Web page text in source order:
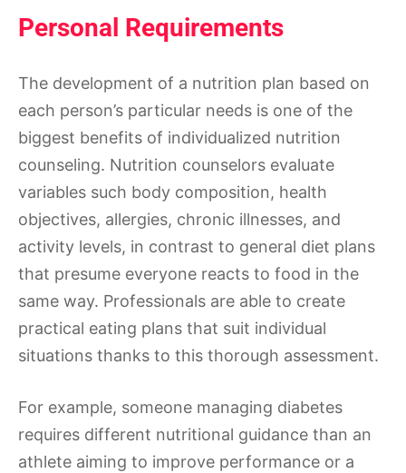
Personal Requirements
The development of a nutrition plan based on
each person’s particular needs is one of the
biggest benefits of individualized nutrition
counseling. Nutrition counselors evaluate
variables such body composition, health
objectives, allergies, chronic illnesses, and
activity levels, in contrast to general diet plans
that presume everyone reacts to food in the
same way. Professionals are able to create
practical eating plans that suit individual
situations thanks to this thorough assessment.
For example, someone managing diabetes
requires different nutritional guidance than an
athlete aiming to improve performance or a